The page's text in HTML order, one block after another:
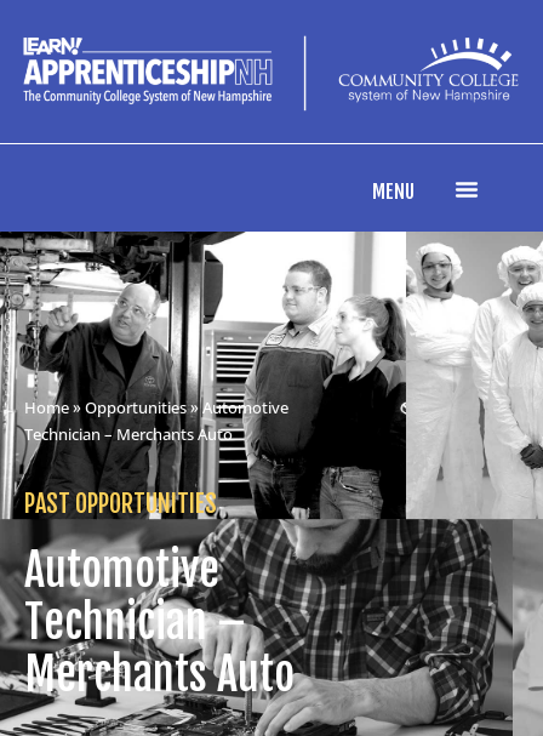
MENU
Home»Opportunities» Automotive
Technician – Merchants Auto
PAST OPPORTUNITIES
Automotive
Technician –
Merchants Auto